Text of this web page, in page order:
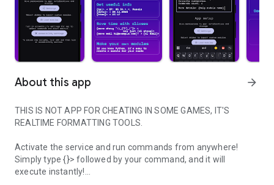
About this app arrow_forward
THIS IS NOT APP FOR CHEATING IN SOME GAMES, IT'S
REALTIME FORMATTING TOOLS.
Activate the service and run commands from anywhere!
Simply type {}> followed by your command, and it will
execute instantly!